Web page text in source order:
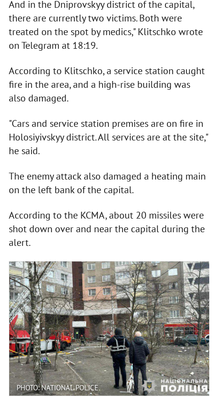
And in the Dniprovskyy district of the capital,
there are currently two victims. Both were
treated on the spot by medics," Klitschko wrote
on Telegram at 18:19.
According to Klitschko, a service station caught
fire in the area, and a high-rise building was
also damaged.
"Cars and service station premises are on fire in
Holosiyivskyy district. All services are at the site,"
he said.
The enemy attack also damaged a heating main
on the left bank of the capital.
According to the KCMA, about 20 missiles were
shot down over and near the capital during the
alert.
PHOTO: NATIONAL POLICE